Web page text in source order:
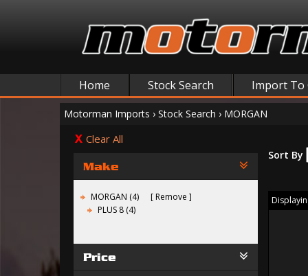
Home Stock Search Import To
Motorman Imports › Stock Search › MORGAN
Clear All
Make
MORGAN (4)
Remove
PLUS 8 (4)
Price
Sort By